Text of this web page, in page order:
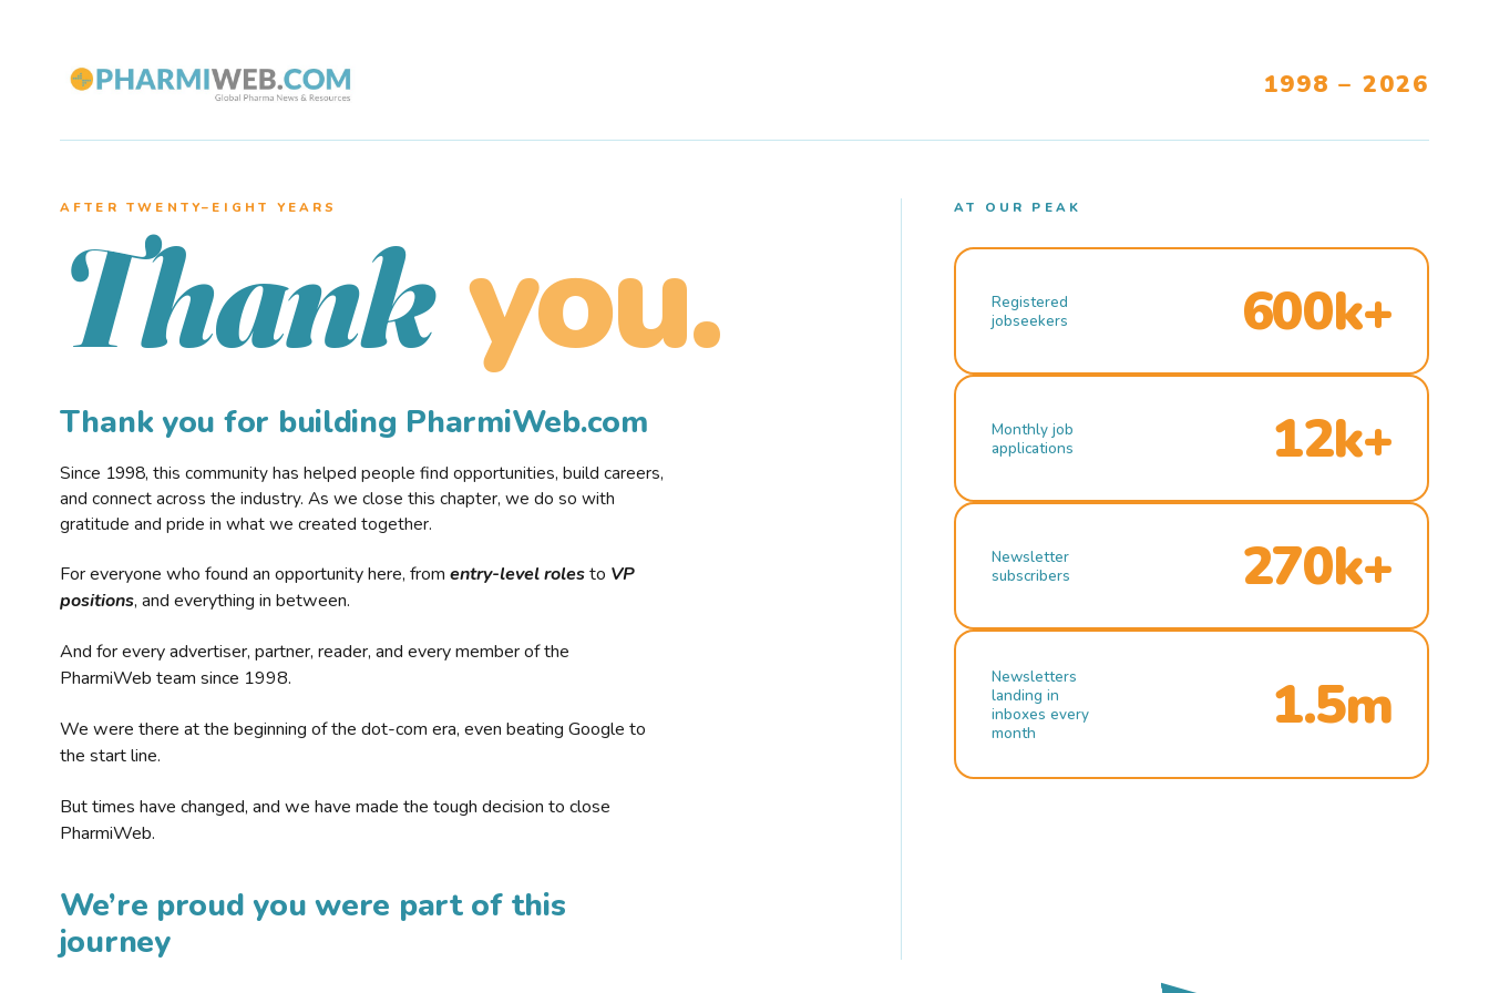
1998 – 2026
AFTER TWENTY–EIGHT YEARS
Thank you.
Thank you for building PharmiWeb.com
Since 1998, this community has helped people find opportunities, build careers,
and connect across the industry. As we close this chapter, we do so with
gratitude and pride in what we created together.
For everyone who found an opportunity here, from entry-level rolesto VP
positions, and everything in between.
And for every advertiser, partner, reader, and every member of the
PharmiWeb team since 1998.
We were there at the beginning of the dot-com era, even beating Google to
the start line.
But times have changed, and we have made the tough decision to close
PharmiWeb.
We’re proud you were part of this
journey
AT OUR PEAK
Registered
jobseekers
600k+
Monthly job
applications
12k+
Newsletter
subscribers
270k+
Newsletters
landing in
inboxes every
month
1.5m